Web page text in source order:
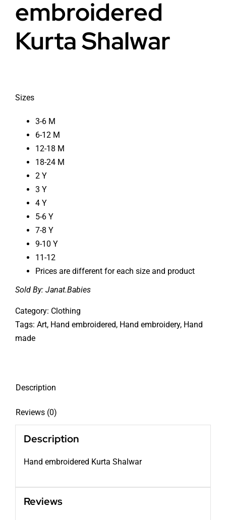
embroidered
Kurta Shalwar
Sizes
3-6 M
6-12 M
12-18 M
18-24 M
2 Y
3 Y
4 Y
5-6 Y
7-8 Y
9-10 Y
11-12
Prices are different for each size and product
Sold By: Janat.Babies
Category: Clothing
Tags: Art, Hand embroidered, Hand embroidery, Hand
made
Description
Reviews (0)
Description
Hand embroidered Kurta Shalwar
Reviews